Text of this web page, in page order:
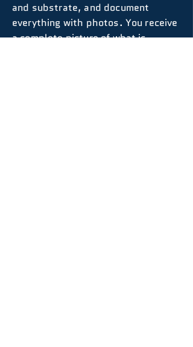
and substrate, and document
everything with photos. You receive
a complete picture of what is